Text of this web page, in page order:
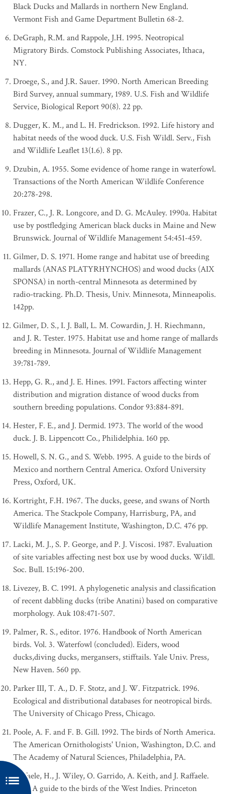
Black Ducks and Mallards in northern New England.
Vermont Fish and Game Department Bulletin 68-2.
DeGraph, R.M. and Rappole, J.H. 1995. Neotropical
Migratory Birds. Comstock Publishing Associates, Ithaca,
NY.
Droege, S., and J.R. Sauer. 1990. North American Breeding
Bird Survey, annual summary, 1989. U.S. Fish and Wildlife
Service, Biological Report 90(8). 22 pp.
Dugger, K. M., and L. H. Fredrickson. 1992. Life history and
habitat needs of the wood duck. U.S. Fish Wildl. Serv., Fish
and Wildlife Leaflet 13(1.6). 8 pp.
Dzubin, A. 1955. Some evidence of home range in waterfowl.
Transactions of the North American Wildlife Conference
20:278-298.
Frazer, C., J. R. Longcore, and D. G. McAuley. 1990a. Habitat
use by postfledging American black ducks in Maine and New
Brunswick. Journal of Wildlife Management 54:451-459.
Gilmer, D. S. 1971. Home range and habitat use of breeding
mallards (ANAS PLATYRHYNCHOS) and wood ducks (AIX
SPONSA) in north-central Minnesota as determined by
radio-tracking. Ph.D. Thesis, Univ. Minnesota, Minneapolis.
142pp.
Gilmer, D. S., I. J. Ball, L. M. Cowardin, J. H. Riechmann,
and J. R. Tester. 1975. Habitat use and home range of mallards
breeding in Minnesota. Journal of Wildlife Management
39:781-789.
Hepp, G. R., and J. E. Hines. 1991. Factors affecting winter
distribution and migration distance of wood ducks from
southern breeding populations. Condor 93:884-891.
Hester, F. E., and J. Dermid. 1973. The world of the wood
duck. J. B. Lippencott Co., Philidelphia. 160 pp.
Howell, S. N. G., and S. Webb. 1995. A guide to the birds of
Mexico and northern Central America. Oxford University
Press, Oxford, UK.
Kortright, F.H. 1967. The ducks, geese, and swans of North
America. The Stackpole Company, Harrisburg, PA, and
Wildlife Management Institute, Washington, D.C. 476 pp.
Lacki, M. J., S. P. George, and P. J. Viscosi. 1987. Evaluation
of site variables affecting nest box use by wood ducks. Wildl.
Soc. Bull. 15:196-200.
Livezey, B. C. 1991. A phylogenetic analysis and classification
of recent dabbling ducks (tribe Anatini) based on comparative
morphology. Auk 108:471-507.
Palmer, R. S., editor. 1976. Handbook of North American
birds. Vol. 3. Waterfowl (concluded). Eiders, wood
ducks,diving ducks, mergansers, stifftails. Yale Univ. Press,
New Haven. 560 pp.
Parker III, T. A., D. F. Stotz, and J. W. Fitzpatrick. 1996.
Ecological and distributional databases for neotropical birds.
The University of Chicago Press, Chicago.
Poole, A. F. and F. B. Gill. 1992. The birds of North America.
The American Ornithologists' Union, Washington, D.C. and
The Academy of Natural Sciences, Philadelphia, PA.
Raffaele, H., J. Wiley, O. Garrido, A. Keith, and J. Raffaele.
1998. A guide to the birds of the West Indies. Princeton